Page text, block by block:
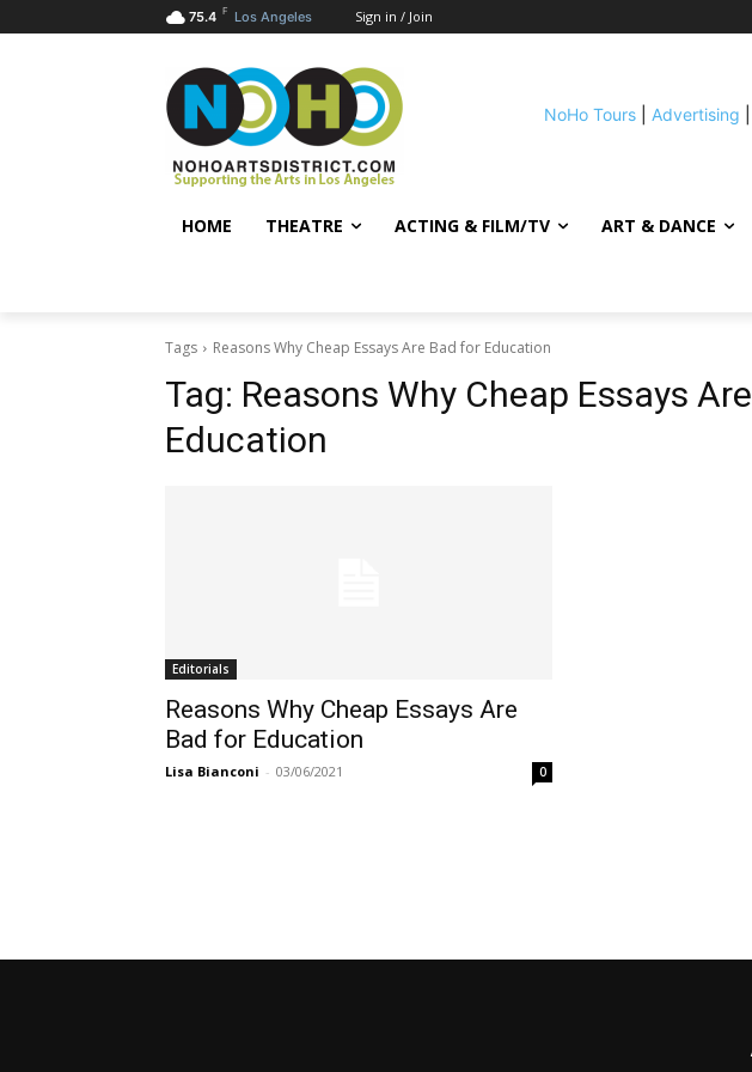
75.4 F Los Angeles Sign in / Join
NoHo Tours| Advertising
HOME THEATRE ACTING & FILM/TV ART & DANCE
Tags Reasons Why Cheap Essays Are Bad for Education
Tag: Reasons Why Cheap Essays
Education
Editorials
Reasons Why Cheap Essays Are
Bad for Education
Lisa Bianconi - 03/06/2021 0